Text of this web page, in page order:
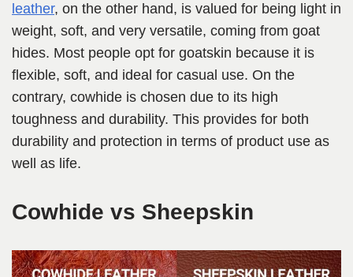
leather, on the other hand, is valued for being light in
weight, soft, and very versatile, coming from goat
hides. Most people opt for goatskin because it is
flexible, soft, and ideal for casual use. On the
contrary, cowhide is chosen due to its high
toughness and durability. This provides for both
durability and protection in terms of product use as
well as life.
Cowhide vs Sheepskin